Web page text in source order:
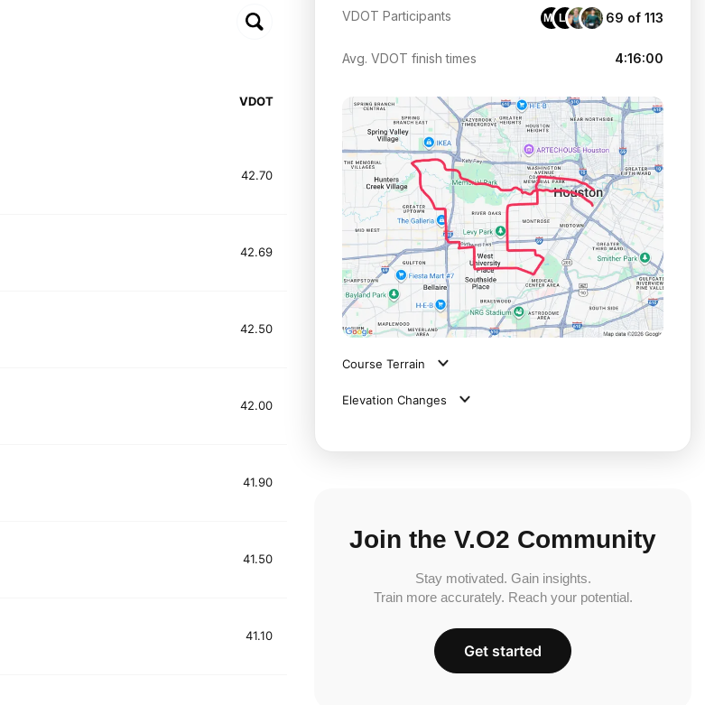
VDOT
42.70
42.69
42.50
42.00
41.90
41.50
41.10
VDOT Participants MELP 69 of 113
Avg. VDOT finish times 4:16:00
Course Terrain
Elevation Changes
Join the V.O2 Community
Stay motivated. Gain insights.
Train more accurately. Reach your potential.
Get started